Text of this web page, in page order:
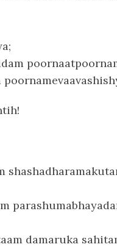
damaruka